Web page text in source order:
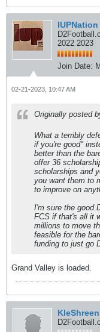
IUPNation
2022 2023
Join Date:
02-21-2023, 10:47 AM
Originally posted
What a terribly
if you're good"
better than the
offer 36
scholarships and
you want them to
to improve on
I'm sure the good
FCS if that's all it
millions to move
feasible for the
funding to just go
Grand Valley is loaded.
KleShreen